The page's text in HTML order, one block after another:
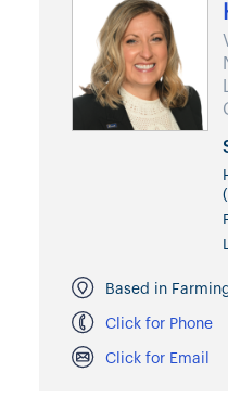
Based in
Click for Phone
Click for Email